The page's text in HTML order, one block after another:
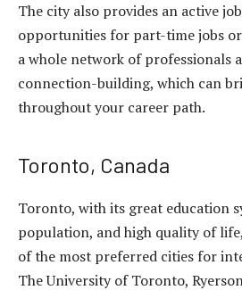
The city also provides an active
opportunities for part-time jobs
a whole network of professionals
connection-building, which can
throughout your career path.
Toronto, Canada
Toronto, with its great education
population, and high quality of
of the most preferred cities for
The University of Toronto,